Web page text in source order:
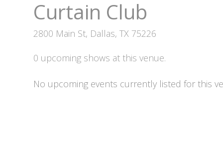
Curtain Club
2800 Main St, Dallas, TX 75226
0 upcoming shows at this venue.
No upcoming events currently listed for this